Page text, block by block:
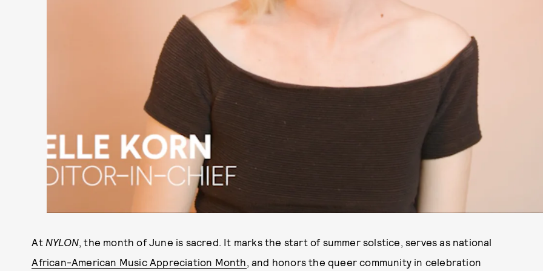
At NYLON, the month of June is sacred. It marks the start of summer solstice, serves as national
African-American Music Appreciation Month, and honors the queer community in celebration